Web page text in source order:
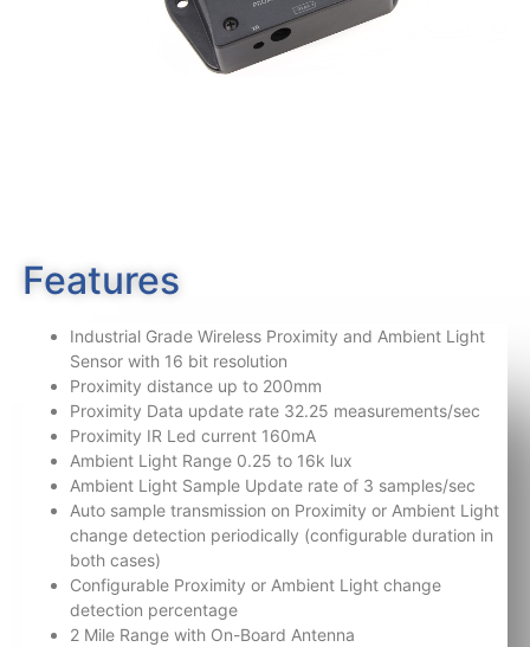
Features
Industrial Grade Wireless Proximity and Ambient Light
Sensor with 16 bit resolution
Proximity distance up to 200mm
Proximity Data update rate 32.25 measurements/sec
Proximity IR Led current 160mA
Ambient Light Range 0.25 to 16k lux
Ambient Light Sample Update rate of 3 samples/sec
Auto sample transmission on Proximity or Ambient Light
change detection periodically (configurable duration in
both cases)
Configurable Proximity or Ambient Light change
detection percentage
2 Mile Range with On-Board Antenna